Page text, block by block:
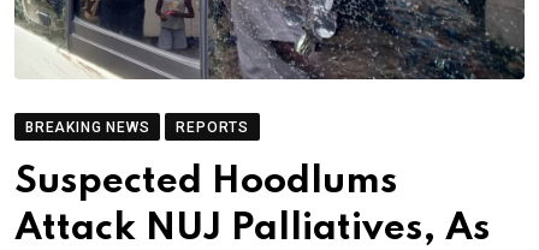
BREAKING NEWS REPORTS
Suspected Hoodlums
Attack NUJ Palliatives, As